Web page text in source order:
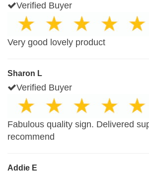
Verified Buyer
Very good lovely product
Sharon L
Verified Buyer
Fabulous quality sign. Delivered
recommend
Addie E